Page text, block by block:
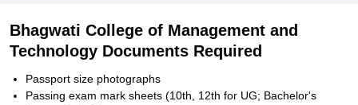
Bhagwati College of Management and
Technology Documents Required
Passport size photographs
Passing exam mark sheets (10th, 12th for UG; Bachelor's